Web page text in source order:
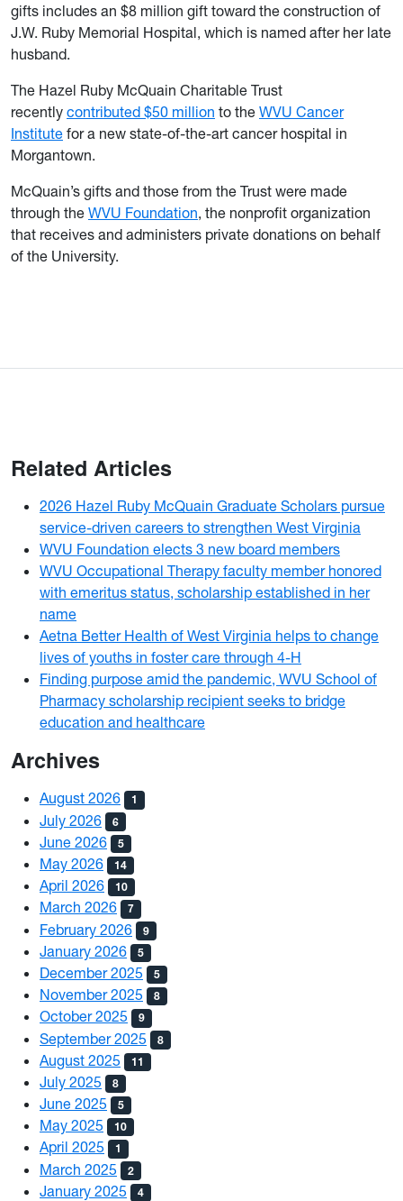
gifts includes an $8 million gift toward the construction of
J.W. Ruby Memorial Hospital, which is named after her late
husband.
The Hazel Ruby McQuain Charitable Trust
recently contributed $50 million to the WVU Cancer
Institute for a new state-of-the-art cancer hospital in
Morgantown.
McQuain’s gifts and those from the Trust were made
through the WVU Foundation, the nonprofit organization
that receives and administers private donations on behalf
of the University.
Related Articles
2026 Hazel Ruby McQuain Graduate Scholars pursue
service-driven careers to strengthen West Virginia
WVU Foundation elects 3 new board members
WVU Occupational Therapy faculty member honored
with emeritus status, scholarship established in her
name
Aetna Better Health of West Virginia helps to change
lives of youths in foster care through 4-H
Finding purpose amid the pandemic, WVU School of
Pharmacy scholarship recipient seeks to bridge
education and healthcare
Archives
August 2026 1
July 2026 6
June 2026 5
May 2026 14
April 2026 10
March 2026 7
February 2026 9
January 2026 5
December 2025 5
November 2025 8
October 2025 9
September 2025 8
August 2025 11
July 2025 8
June 2025 5
May 2025 10
April 2025 1
March 2025 2
January 2025 4